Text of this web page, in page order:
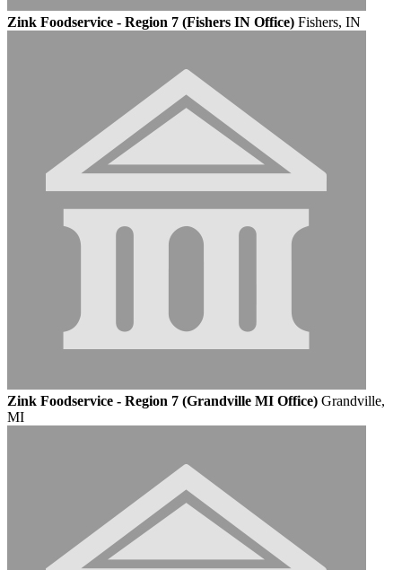
Zink Foodservice - Region 7 (Fishers IN Office) Fishers, IN
Zink Foodservice - Region 7 (Grandville MI Office) Grandville,
MI